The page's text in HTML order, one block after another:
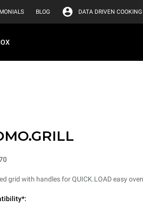
BLOG DATA DRIVEN COOKING
grid with handles for QUICK.LOAD easy